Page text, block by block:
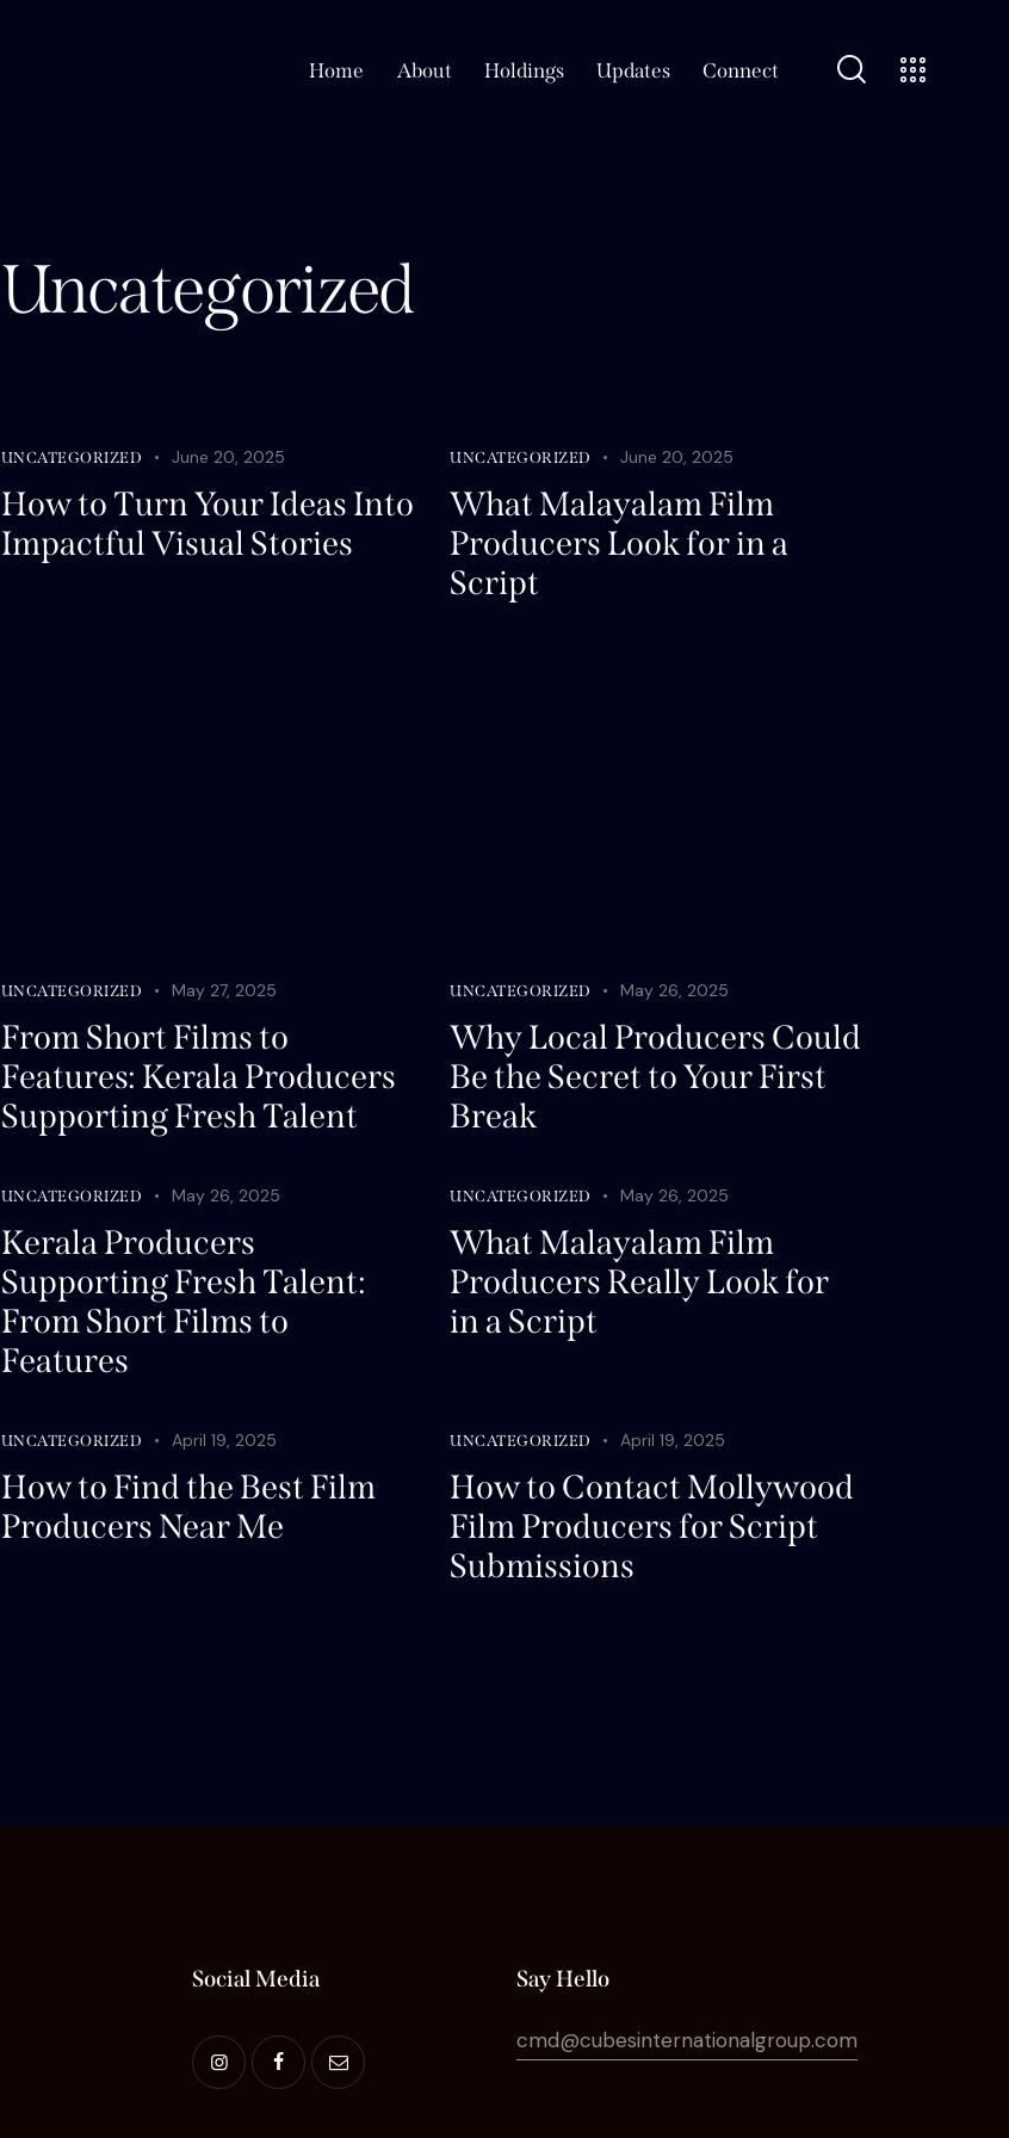
Home About Holdings Updates Connect
Uncategorized
UNCATEGORIZED June 20, 2025
How to Turn Your Ideas Into
Impactful Visual Stories
UNCATEGORIZED June 20, 2025
What Malayalam Film
Producers Look for in a
Script
UNCATEGORIZED May 27, 2025
From Short Films to
Features: Kerala Producers
Supporting Fresh Talent
UNCATEGORIZED May 26, 2025
Why Local Producers Could
Be the Secret to Your First
Break
UNCATEGORIZED May 26, 2025
Kerala Producers
Supporting Fresh Talent:
From Short Films to
Features
UNCATEGORIZED May 26, 2025
What Malayalam Film
Producers Really Look for
in a Script
UNCATEGORIZED April 19, 2025
How to Find the Best Film
Producers Near Me
UNCATEGORIZED April 19, 2025
How to Contact Mollywood
Film Producers for Script
Submissions
Social Media Say Hello
cmd@cubesinternationalgroup.com